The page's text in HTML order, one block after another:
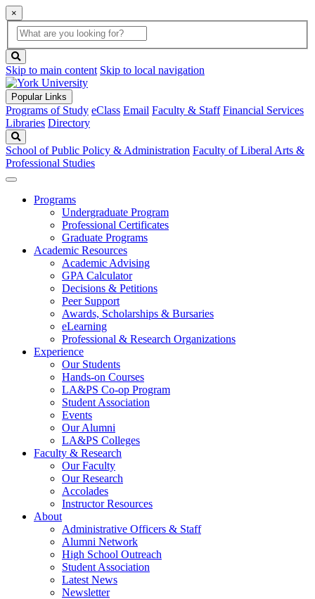
×
Global
Search
search
box
button
Skip to main content Skip to local navigation
Popular Links
Programs of Study eClass Email Faculty & Staff Financial Services
Libraries Directory
School of Public Policy & Administration Faculty of Liberal Arts &
Professional Studies
Programs
Undergraduate Program
Professional Certificates
Graduate Programs
Academic Resources
Academic Advising
GPA Calculator
Decisions & Petitions
Peer Support
Awards, Scholarships & Bursaries
eLearning
Professional & Research Organizations
Experience
Our Students
Hands-on Courses
LA&PS Co-op Program
Student Association
Events
Our Alumni
LA&PS Colleges
Faculty & Research
Our Faculty
Our Research
Accolades
Instructor Resources
About
Administrative Officers & Staff
Alumni Network
High School Outreach
Student Association
Latest News
Newsletter